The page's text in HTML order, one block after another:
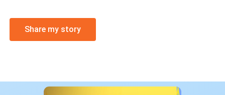
Share my story